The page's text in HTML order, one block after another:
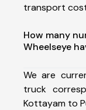
transport
How many
Wheelseye
We are
truck
Kottayam to